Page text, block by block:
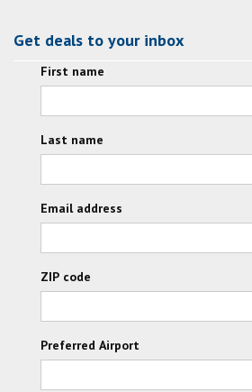
Get deals to your inbox
First name
Last name
Email address
ZIP code
Preferred Airport